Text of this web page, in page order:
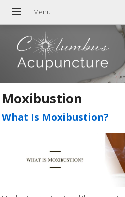
Moxibustion
What Is Moxibustion?